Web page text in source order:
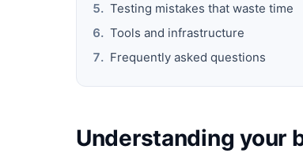
Testing mistakes that waste time
Tools and infrastructure
Frequently asked questions
Understanding your